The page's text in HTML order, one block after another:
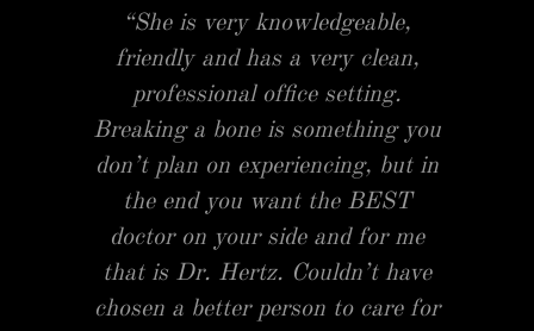
“She is very knowledgeable,
friendly and has a very clean,
professional office setting.
Breaking a bone is something you
don’t plan on experiencing, but in
the end you want the BEST
doctor on your side and for me
that is Dr. Hertz. Couldn’t have
chosen a better person to care for